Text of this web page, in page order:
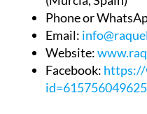
Email:
Website:
Facebook:https://